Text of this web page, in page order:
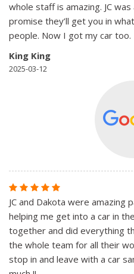
whole staff is amazing. JC
promise they’ll get you in
people. Now I got my car too.
King King
2025-03-12
JC and Dakota were amazing
helping me get into a car in
together and did everything
the whole team for all their
stop in and leave with a car